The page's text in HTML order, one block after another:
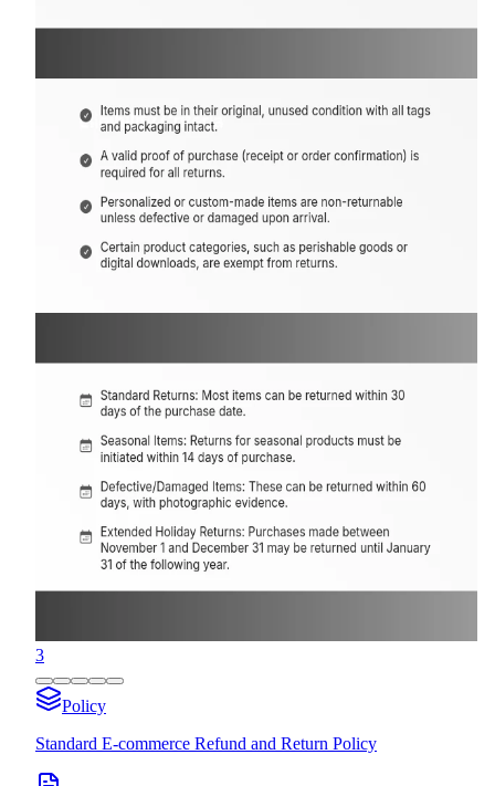
3
Policy
Standard E-commerce Refund and Return Policy